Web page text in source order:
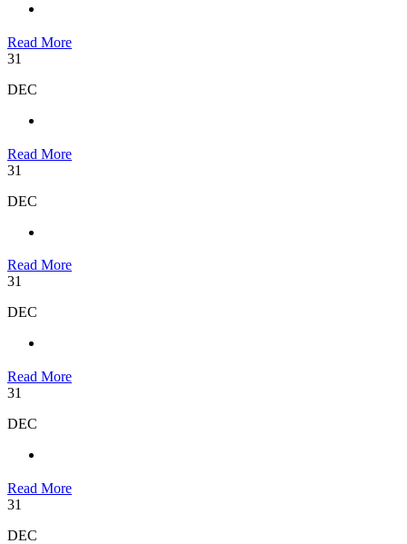
Read More
31
DEC
Read More
31
DEC
Read More
31
DEC
Read More
31
DEC
Read More
31
DEC